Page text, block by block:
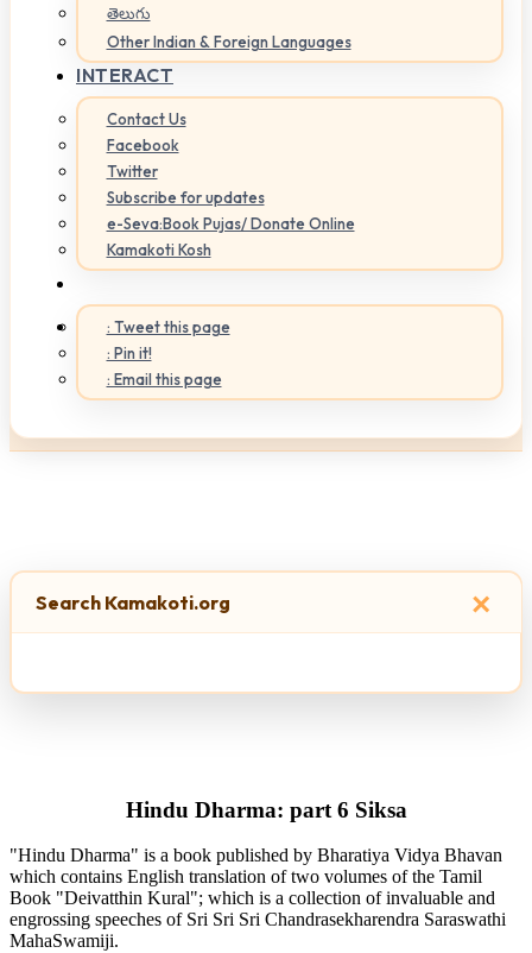
తెలుగు
Other Indian & Foreign Languages
INTERACT
Contact Us
Facebook
Twitter
Subscribe for updates
e-Seva:Book Pujas/ Donate Online
Kamakoti Kosh
: Tweet this page
: Pin it!
: Email this page
×
Search Kamakoti.org
Hindu Dharma: part 6 Siksa
"Hindu Dharma" is a book published by Bharatiya Vidya Bhavan
which contains English translation of two volumes of the Tamil
Book "Deivatthin Kural"; which is a collection of invaluable and
engrossing speeches of Sri Sri Sri Chandrasekharendra Saraswathi
MahaSwamiji.